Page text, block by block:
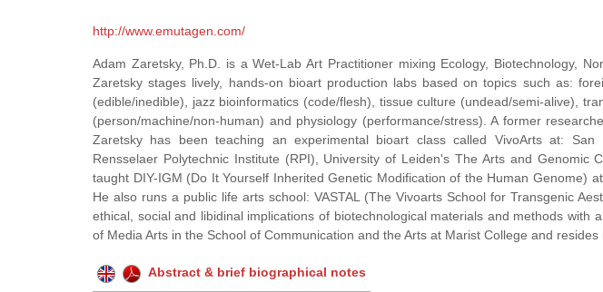
http://www.emutagen.com/
Adam Zaretsky, Ph.D. is a Wet-Lab Art Practitioner mixing Ecology, Biotechnology,
Zaretsky stages lively, hands-on bioart production labs based on topics such as:
(edible/inedible), jazz bioinformatics (code/flesh), tissue culture (undead/semi-alive),
(person/machine/non-human) and physiology (performance/stress). A former
Zaretsky has been teaching an experimental bioart class called VivoArts at: San
Rensselaer Polytechnic Institute (RPI), University of Leiden's The Arts and Genomic
taught DIY-IGM (Do It Yourself Inherited Genetic Modification of the Human Genome)
He also runs a public life arts school: VASTAL (The Vivoarts School for Transgenic
ethical, social and libidinal implications of biotechnological materials and methods with
of Media Arts in the School of Communication and the Arts at Marist College and resides
Abstract & brief biographical notes